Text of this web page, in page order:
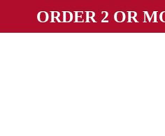
ORDER 2 OR